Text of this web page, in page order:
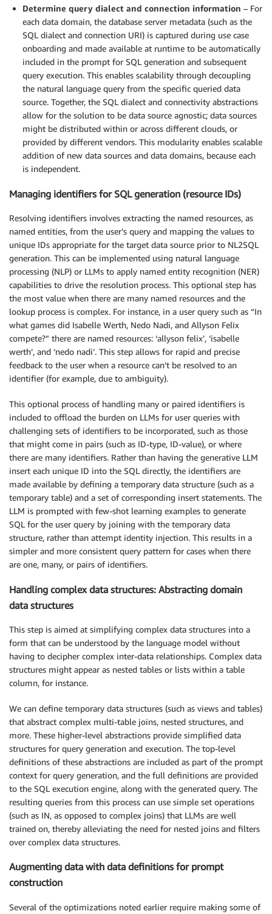
Determine query dialect and connection information – For
each data domain, the database server metadata (such as the
SQL dialect and connection URI) is captured during use case
onboarding and made available at runtime to be automatically
included in the prompt for SQL generation and subsequent
query execution. This enables scalability through decoupling
the natural language query from the specific queried data
source. Together, the SQL dialect and connectivity abstractions
allow for the solution to be data source agnostic; data sources
might be distributed within or across different clouds, or
provided by different vendors. This modularity enables scalable
addition of new data sources and data domains, because each
is independent.
Managing identifiers for SQL generation (resource IDs)
Resolving identifiers involves extracting the named resources, as
named entities, from the user’s query and mapping the values to
unique IDs appropriate for the target data source prior to NL2SQL
generation. This can be implemented using natural language
processing (NLP) or LLMs to apply named entity recognition (NER)
capabilities to drive the resolution process. This optional step has
the most value when there are many named resources and the
lookup process is complex. For instance, in a user query such as “In
what games did Isabelle Werth, Nedo Nadi, and Allyson Felix
compete?” there are named resources: ‘allyson felix’, ‘isabelle
werth’, and ‘nedo nadi’. This step allows for rapid and precise
feedback to the user when a resource can’t be resolved to an
identifier (for example, due to ambiguity).
This optional process of handling many or paired identifiers is
included to offload the burden on LLMs for user queries with
challenging sets of identifiers to be incorporated, such as those
that might come in pairs (such as ID-type, ID-value), or where
there are many identifiers. Rather than having the generative LLM
insert each unique ID into the SQL directly, the identifiers are
made available by defining a temporary data structure (such as a
temporary table) and a set of corresponding insert statements. The
LLM is prompted with few-shot learning examples to generate
SQL for the user query by joining with the temporary data
structure, rather than attempt identity injection. This results in a
simpler and more consistent query pattern for cases when there
are one, many, or pairs of identifiers.
Handling complex data structures: Abstracting domain
data structures
This step is aimed at simplifying complex data structures into a
form that can be understood by the language model without
having to decipher complex inter-data relationships. Complex data
structures might appear as nested tables or lists within a table
column, for instance.
We can define temporary data structures (such as views and tables)
that abstract complex multi-table joins, nested structures, and
more. These higher-level abstractions provide simplified data
structures for query generation and execution. The top-level
definitions of these abstractions are included as part of the prompt
context for query generation, and the full definitions are provided
to the SQL execution engine, along with the generated query. The
resulting queries from this process can use simple set operations
(such as IN, as opposed to complex joins) that LLMs are well
trained on, thereby alleviating the need for nested joins and filters
over complex data structures.
Augmenting data with data definitions for prompt
construction
Several of the optimizations noted earlier require making some of